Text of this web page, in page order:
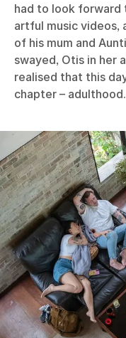
had to look forward
artful music videos,
of his mum and
swayed, Otis in her
realised that this
chapter – adulthood.